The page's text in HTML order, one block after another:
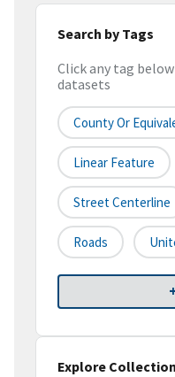
Search by Tags
Click any tag
datasets
County Or
Linear Feature
Street Centerline
Roads
Explore Collection